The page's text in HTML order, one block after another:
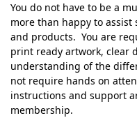
You do not have to be a
more than happy to
and products. You are
print ready artwork, clear
understanding of the
not require hands on
instructions and support
membership.